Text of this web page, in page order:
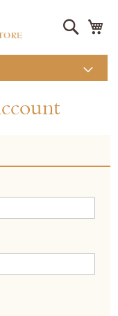
Search